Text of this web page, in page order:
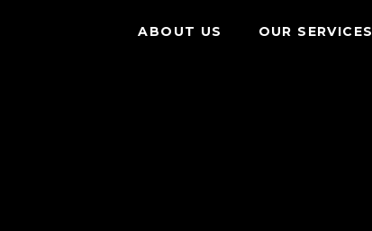
ABOUT US OUR SERVICES